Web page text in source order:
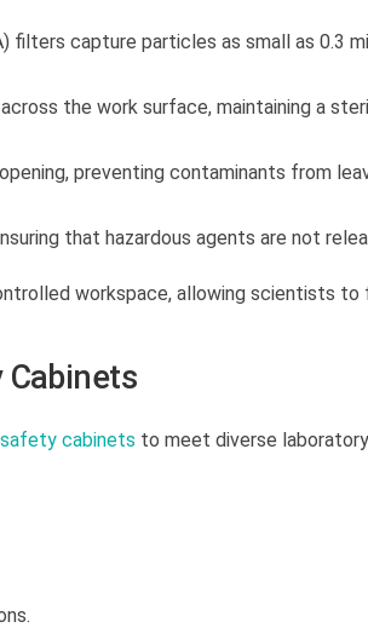
filters capture particles as small as 0.3
the work surface, maintaining a
preventing contaminants from
that hazardous agents are not
workspace, allowing scientists to
Cabinets
cabinets to meet diverse